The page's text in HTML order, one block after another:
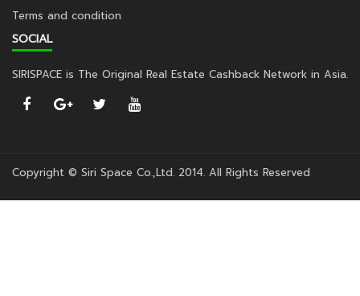
Terms and condition
SOCIAL
SIRISPACE is The Original Real Estate Cashback Network in Asia.
Copyright © Siri Space Co.,Ltd. 2014. All Rights Reserved